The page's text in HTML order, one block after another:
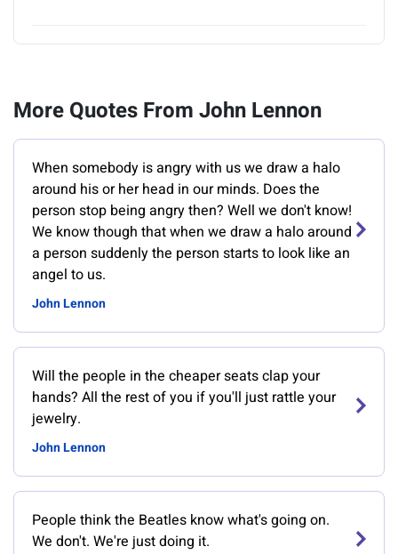
More Quotes From John Lennon
When somebody is angry with us we draw a halo
around his or her head in our minds. Does the
person stop being angry then? Well we don't know!
We know though that when we draw a halo around
a person suddenly the person starts to look like an
angel to us.
John Lennon
Will the people in the cheaper seats clap your
hands? All the rest of you if you'll just rattle your
jewelry.
John Lennon
People think the Beatles know what's going on.
We don't. We're just doing it.